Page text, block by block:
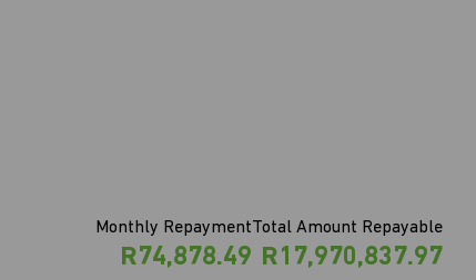
Total Amount Repayable
R17,970,837.97
Monthly Repayment
R74,878.49